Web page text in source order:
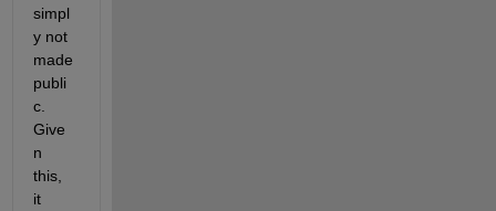
simpl
y not
made
publi
c.
Give
n
this,
it